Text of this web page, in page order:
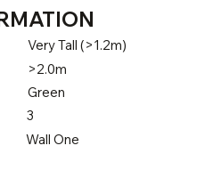
Very Tall (>1.2m)
>2.0m
Green
3
Wall One